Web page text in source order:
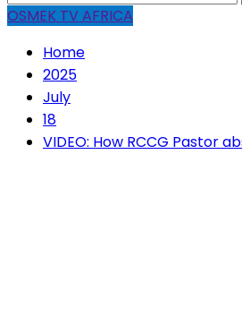
for:
OSMEK TV AFRICA
Home
2025
July
18
VIDEO: How RCCG Pastor